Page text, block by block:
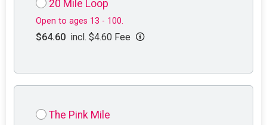
20 Mile Loop
Open to ages 13 - 100.
$64.60 incl. $4.60 Fee
The Pink Mile